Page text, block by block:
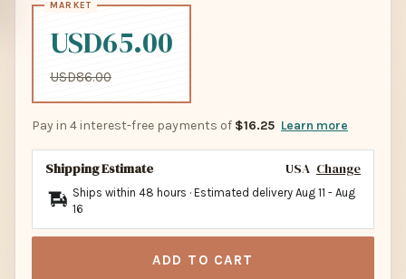
USD65.00
USD86.00
Pay in 4 interest-free payments of $16.25 Learn more
Shipping Estimate USA Change
Ships within 48 hours · Estimated delivery Aug 11 - Aug
16
ADD TO CART